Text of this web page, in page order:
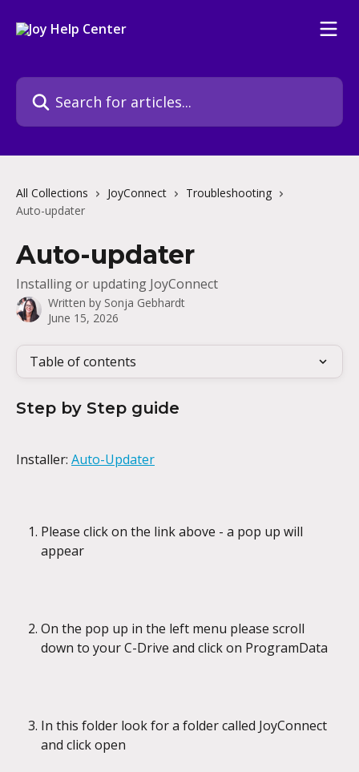
Search for articles...
All Collections JoyConnect
Troubleshooting
Auto-updater
Auto-updater
Installing or updating JoyConnect
Written by Sonja Gebhardt
June 15, 2026
Table of contents
Step by Step guide
Installer: Auto-Updater
Please click on the link above - a pop up will
appear
On the pop up in the left menu please scroll
down to your C-Drive and click on ProgramData
In this folder look for a folder called JoyConnect
and click open